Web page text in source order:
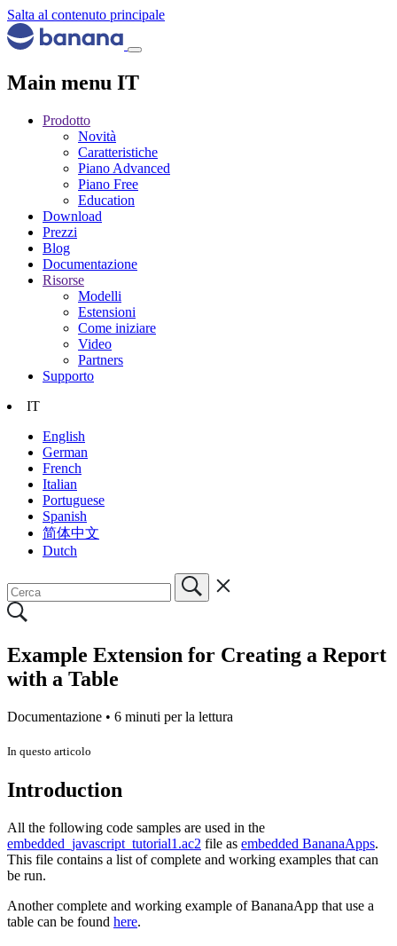
Salta al contenuto principale
Main menu IT
Prodotto
Novità
Caratteristiche
Piano Advanced
Piano Free
Education
Download
Prezzi
Blog
Documentazione
Risorse
Modelli
Estensioni
Come iniziare
Video
Partners
Supporto
IT
English
German
French
Italian
Portuguese
Spanish
简体中文
Dutch
Example Extension for Creating a Report
with a Table
Documentazione • 6 minuti per la lettura
In questo articolo
Introduction
All the following code samples are used in the
embedded_javascript_tutorial1.ac2 file as embedded BananaApps.
This file contains a list of complete and working examples that can
be run.
Another complete and working example of BananaApp that use a
table can be found here.